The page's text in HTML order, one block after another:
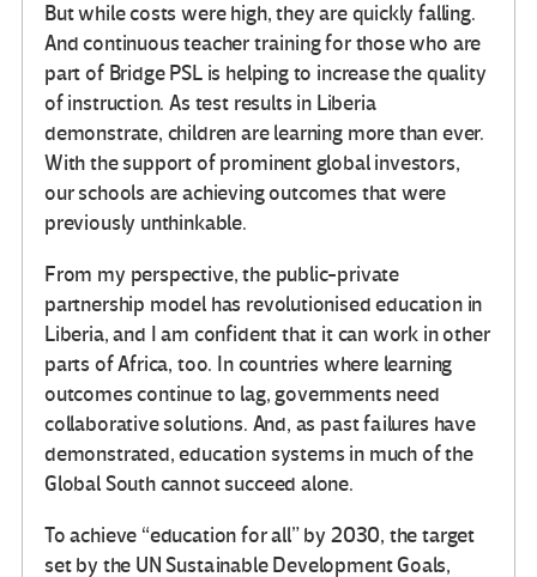
But while costs were high, they are quickly falling.
And continuous teacher training for those who are
part of Bridge PSL is helping to increase the quality
of instruction. As test results in Liberia
demonstrate, children are learning more than ever.
With the support of prominent global investors,
our schools are achieving outcomes that were
previously unthinkable.
From my perspective, the public-private
partnership model has revolutionised education in
Liberia, and I am confident that it can work in other
parts of Africa, too. In countries where learning
outcomes continue to lag, governments need
collaborative solutions. And, as past failures have
demonstrated, education systems in much of the
Global South cannot succeed alone.
To achieve “education for all” by 2030, the target
set by the UN Sustainable Development Goals,